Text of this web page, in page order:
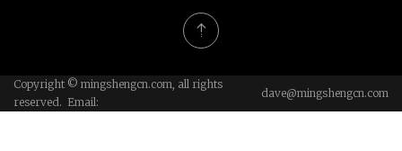
Copyright © mingshengcn.com, all rights
reserved. Email:
dave@mingshengcn.com